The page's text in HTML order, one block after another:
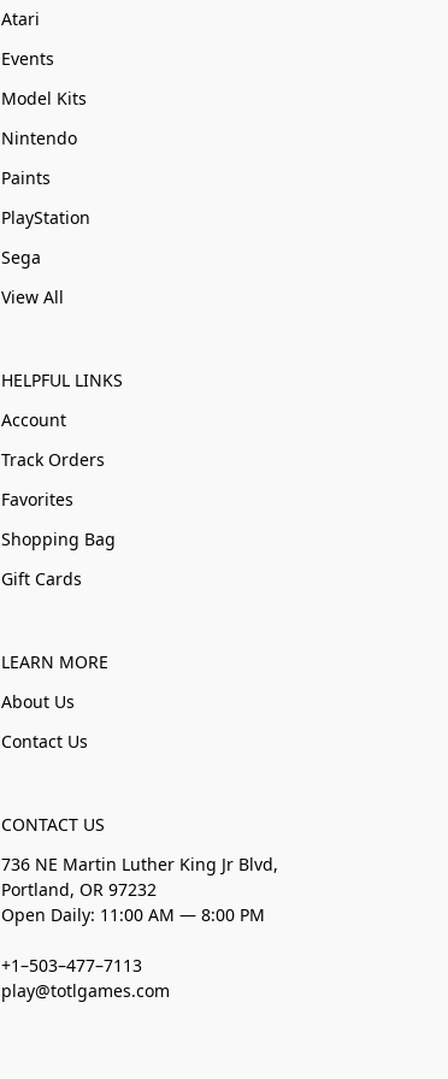
Atari
Events
Model Kits
Nintendo
Paints
PlayStation
Sega
View All
HELPFUL LINKS
Account
Track Orders
Favorites
Shopping Bag
Gift Cards
LEARN MORE
About Us
Contact Us
CONTACT US
736 NE Martin Luther King Jr Blvd,
Portland, OR 97232
Open Daily: 11:00 AM — 8:00 PM
+1–503–477–7113
play@totlgames.com